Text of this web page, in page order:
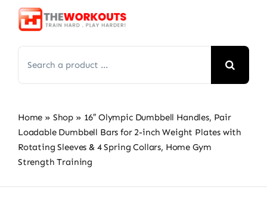
Skip
for:
Home » Shop » 16″ Olympic Dumbbell Handles, Pair
Loadable Dumbbell Bars for 2-inch Weight Plates with
Rotating Sleeves & 4 Spring Collars, Home Gym
Strength Training